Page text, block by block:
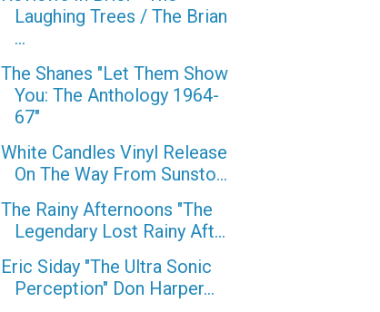
Laughing Trees / The Brian
...
The Shanes "Let Them Show
You: The Anthology 1964-
67"
White Candles Vinyl Release
On The Way From Sunsto...
The Rainy Afternoons "The
Legendary Lost Rainy Aft...
Eric Siday "The Ultra Sonic
Perception" Don Harper...